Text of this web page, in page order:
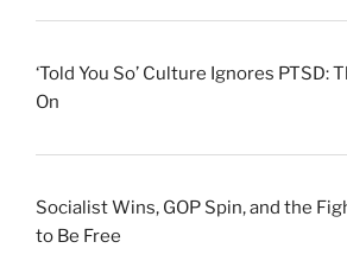
‘Told You So’ Culture Ignores PTSD:
On
Socialist Wins, GOP Spin, and the
to Be Free